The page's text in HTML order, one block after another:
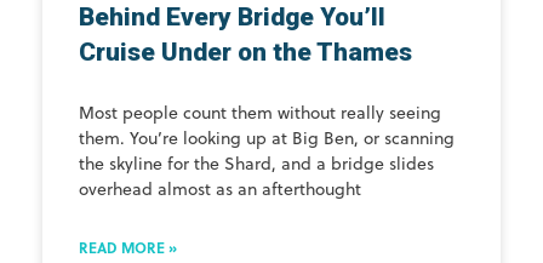
Behind Every Bridge You’ll
Cruise Under on the Thames
Most people count them without really seeing
them. You’re looking up at Big Ben, or scanning
the skyline for the Shard, and a bridge slides
overhead almost as an afterthought
READ MORE »